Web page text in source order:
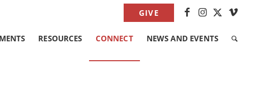
GIVE
RESOURCES CONNECT NEWS AND EVENTS